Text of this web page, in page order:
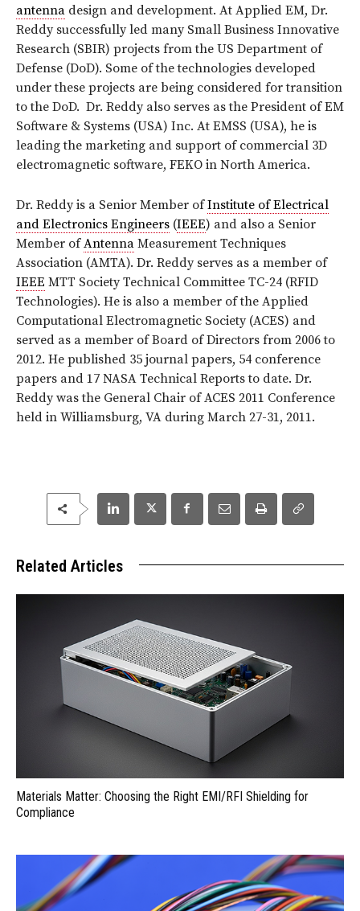
antenna design and development. At Applied EM, Dr.
Reddy successfully led many Small Business Innovative
Research (SBIR) projects from the US Department of
Defense (DoD). Some of the technologies developed
under these projects are being considered for transition
to the DoD. Dr. Reddy also serves as the President of EM
Software & Systems (USA) Inc. At EMSS (USA), he is
leading the marketing and support of commercial 3D
electromagnetic software, FEKO in North America.
Dr. Reddy is a Senior Member ofInstitute of Electrical
and Electronics Engineers (IEEE) and also a Senior
Member ofAntenna Measurement Techniques
Association (AMTA). Dr. Reddy serves as a member of
IEEE MTT Society Technical Committee TC-24 (RFID
Technologies). He is also a member of the Applied
Computational Electromagnetic Society (ACES) and
served as a member of Board of Directors from 2006 to
2012. He published 35 journal papers, 54 conference
papers and 17 NASA Technical Reports to date. Dr.
Reddy was the General Chair of ACES 2011 Conference
held in Williamsburg, VA during March 27-31, 2011.
Related Articles
Materials Matter: Choosing the Right EMI/RFI Shielding for
Compliance